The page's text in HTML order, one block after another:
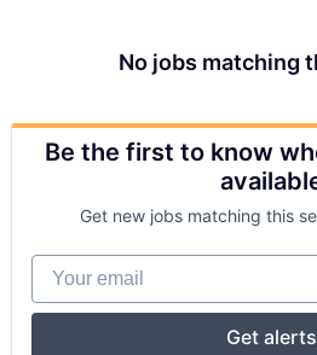
No jobs matching
Be the first to know
Get new jobs matching this
Your email
Get alerts